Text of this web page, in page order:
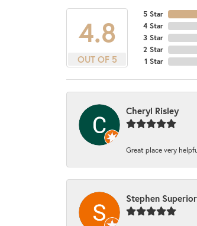
4.8
OUT OF 5
5 Star
4 Star
3 Star
2 Star
1 Star
Cheryl Risley
Great place very
Stephen Superior